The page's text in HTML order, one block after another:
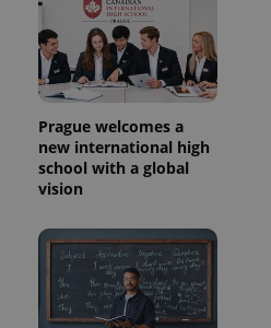
Prague welcomes a
new international high
school with a global
vision